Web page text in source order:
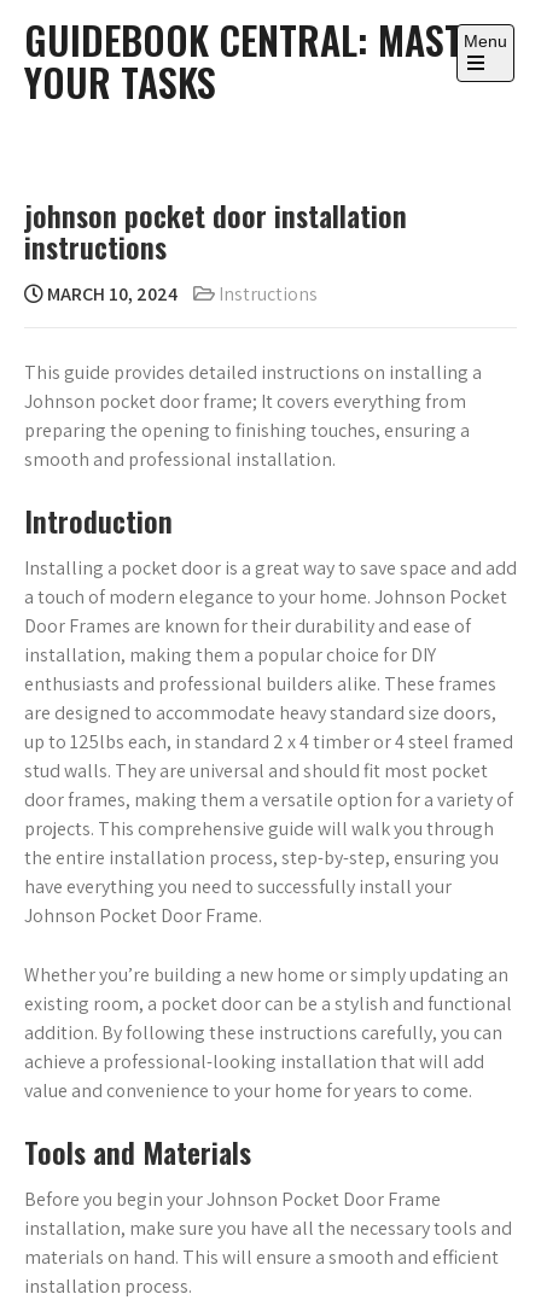
content
GUIDEBOOK CENTRAL: MASTER
YOUR TASKS
Menu
Open
johnson pocket door installation
instructions
MARCH 10, 2024 Instructions
This guide provides detailed instructions on installing a
Johnson pocket door frame; It covers everything from
preparing the opening to finishing touches, ensuring a
smooth and professional installation.
Introduction
Installing a pocket door is a great way to save space and add
a touch of modern elegance to your home. Johnson Pocket
Door Frames are known for their durability and ease of
installation, making them a popular choice for DIY
enthusiasts and professional builders alike. These frames
are designed to accommodate heavy standard size doors,
up to 125lbs each, in standard 2 x 4 timber or 4 steel framed
stud walls. They are universal and should fit most pocket
door frames, making them a versatile option for a variety of
projects. This comprehensive guide will walk you through
the entire installation process, step-by-step, ensuring you
have everything you need to successfully install your
Johnson Pocket Door Frame.
Whether you’re building a new home or simply updating an
existing room, a pocket door can be a stylish and functional
addition. By following these instructions carefully, you can
achieve a professional-looking installation that will add
value and convenience to your home for years to come.
Tools and Materials
Before you begin your Johnson Pocket Door Frame
installation, make sure you have all the necessary tools and
materials on hand. This will ensure a smooth and efficient
installation process.